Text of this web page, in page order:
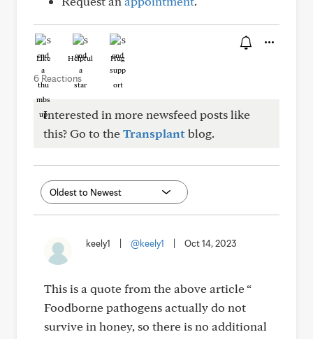
Like Helpful Hug
6 Reactions
Interested in more newsfeed posts like
this? Go to theTransplantblog.
keely1 @keely1 Oct 14, 2023
This is a quote from the above article “
Foodborne pathogens actually do not
survive in honey, so there is no additional